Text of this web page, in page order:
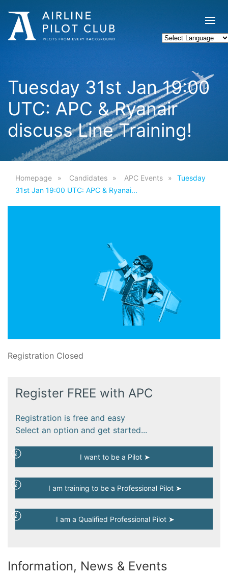
Tuesday 31st Jan 19:00
UTC: APC & Ryanair
discuss Line Training!
Homepage Candidates APC Events
Tuesday
31st Jan 19:00 UTC: APC & Ryanai...
Registration Closed
Register FREE with APC
Registration is free and easy
Select an option and get started...
I want to be a Pilot ➤
I am training to be a Professional Pilot ➤
I am a Qualified Professional Pilot ➤
Information, News & Events